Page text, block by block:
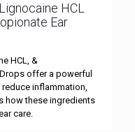
HCL
Ear
HCL, &
offer a powerful
inflammation,
how these ingredients
care.